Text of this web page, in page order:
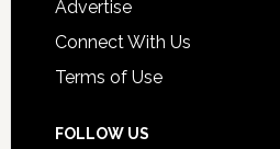
Advertise
Connect With Us
Terms of Use
FOLLOW US